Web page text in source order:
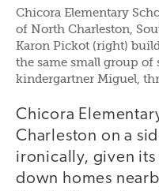
Chicora Elementary
of North Charleston,
Karon Pickot (right)
the same small group
kindergartner Miguel,
Chicora
Charleston on a
ironically, given
down homes